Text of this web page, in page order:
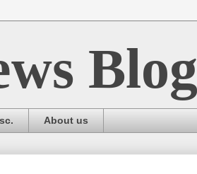
Blog
About us